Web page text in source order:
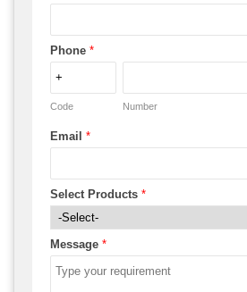
Phone *
Code Number
Email *
Select Products *
Message *